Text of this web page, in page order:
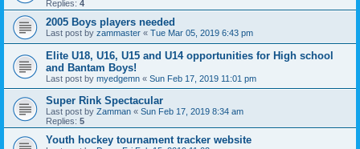
Replies: 4
2005 Boys players needed
Last post by zammaster « Tue Mar 05, 2019 6:43 pm
Elite U18, U16, U15 and U14 opportunities for High school
and Bantam Boys!
Last post by myedgemn « Sun Feb 17, 2019 11:01 pm
Super Rink Spectacular
Last post by Zamman « Sun Feb 17, 2019 8:34 am
Replies: 5
Youth hockey tournament tracker website